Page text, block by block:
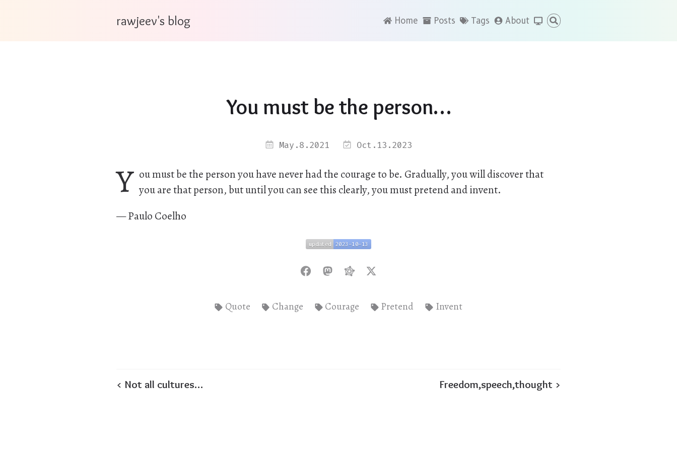
rawjeev's blog Home Posts Tags About
You must be the person…
May.8.2021 Oct.13.2023
Y ou must be the person you have never had the courage to be. Gradually, you will discover that
you are that person, but until you can see this clearly, you must pretend and invent.
— Paulo Coelho
updated
updated 2023-10-13
2023-10-13
Quote Change Courage Pretend Invent
< Not all cultures… Freedom,speech,thought >